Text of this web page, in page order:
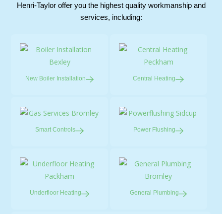
Henri-Taylor offer you the highest quality workmanship and
services, including:
New Boiler Installation Central Heating
SmartControls Power Flushing
Underfloor Heating General Plumbing